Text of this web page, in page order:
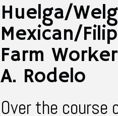
Huelga/
Mexican/
Farm
A. Rodelo
Over the course